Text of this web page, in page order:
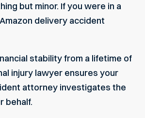
but minor. If you were in a
delivery accident
stability from a lifetime of
injury lawyer ensures your
attorney investigates the
behalf.